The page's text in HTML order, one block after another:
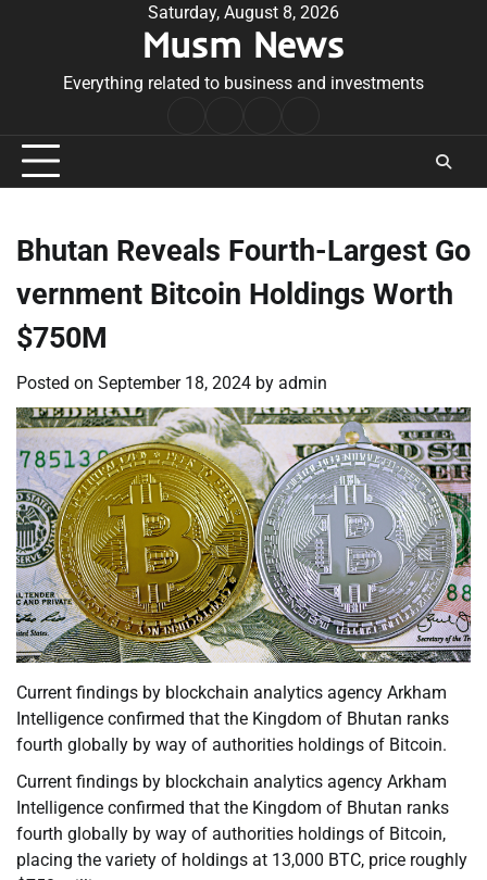
Saturday, August 8, 2026
Musm News
Everything related to business and investments
Conditions
Bhutan Reveals Fourth-Largest Go
vernment Bitcoin Holdings Worth
$750M
Posted on September 18, 2024 by admin
Current findings by blockchain analytics agency Arkham
Intelligence confirmed that the Kingdom of Bhutan ranks
fourth globally by way of authorities holdings of Bitcoin.
Current findings by blockchain analytics agency Arkham
Intelligence confirmed that the Kingdom of Bhutan ranks
fourth globally by way of authorities holdings of Bitcoin,
placing the variety of holdings at 13,000 BTC, price roughly